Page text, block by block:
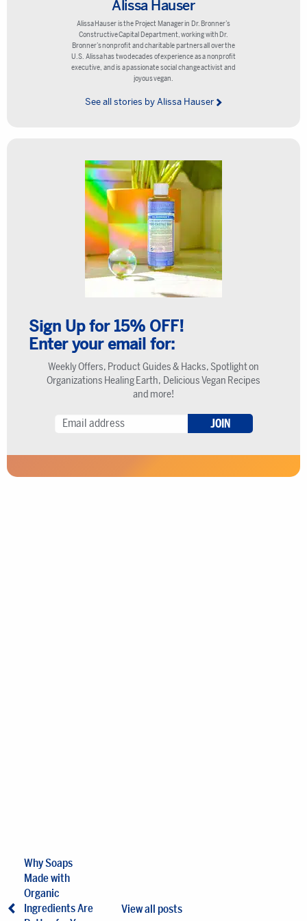
Alissa Hauser
Alissa Hauser is the Project Manager in Dr. Bronner’s
Constructive Capital Department, working with Dr.
Bronner’s nonprofit and charitable partners all over the
U.S. Alissa has two decades of experience as a nonprofit
executive, and is a passionate social change activist and
joyous vegan.
See all stories by Alissa Hauser
Sign Up for 15% OFF!
Enter your email for:
Weekly Offers, Product Guides & Hacks, Spotlight on
Organizations Healing Earth, Delicious Vegan Recipes
and more!
JOIN
Why Soaps
Made with
Organic
Ingredients Are
View all posts